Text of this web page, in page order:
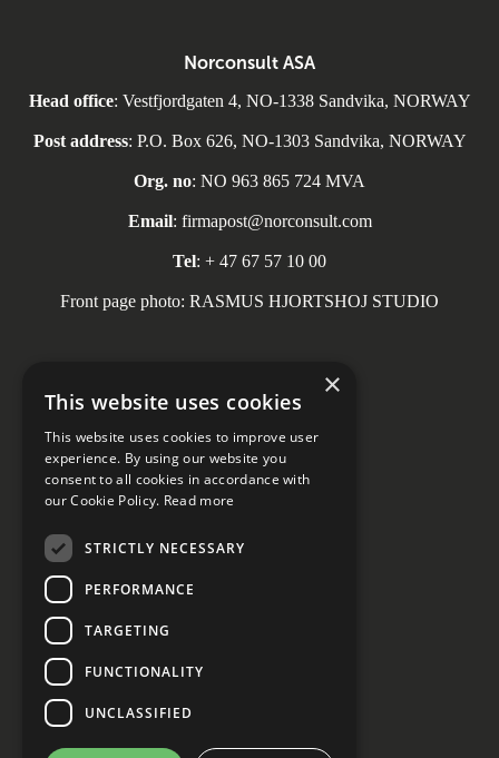
Social media
Norconsult ASA
Head office: Vestfjordgaten 4, NO-1338 Sandvika, NORWAY
Post address: P.O. Box 626, NO-1303 Sandvika, NORWAY
Org. no: NO 963 865 724 MVA
Email: firmapost@norconsult.com
Tel: + 47 67 57 10 00
Front page photo: RASMUS HJORTSHOJ STUDIO
Privacy declaration
×
This website uses cookies
This website uses cookies to improve user
experience. By using our website you
consent to all cookies in accordance with
our Cookie Policy. Read more
STRICTLY NECESSARY
PERFORMANCE
TARGETING
FUNCTIONALITY
UNCLASSIFIED